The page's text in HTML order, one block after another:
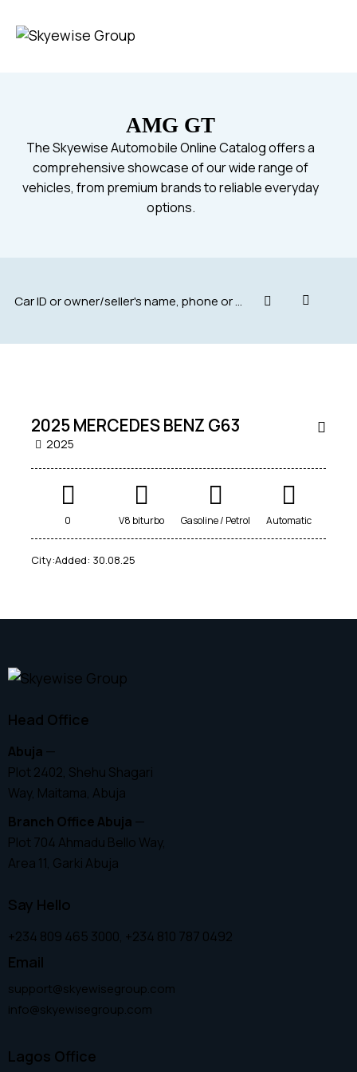
AMG GT
The Skyewise Automobile Online Catalog offers a
comprehensive showcase of our wide range of
vehicles, from premium brands to reliable everyday
options.
100
Engine size
0 3.4
Produced
2025 MERCEDES BENZ G63
2025
0 V8 biturbo Gasoline / Petrol Automatic
City:Added: 30.08.25
Head Office
Abuja —
Plot 2402, Shehu Shagari
Way, Maitama, Abuja
Branch Office Abuja —
Plot 704 Ahmadu Bello Way,
Area 11, Garki Abuja
Say Hello
+234 809 465 3000, +234 810 787 0492
Email
support@skyewisegroup.com
info@skyewisegroup.com
Lagos Office